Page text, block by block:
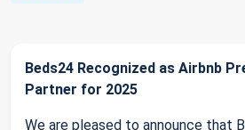
Beds24 Recognized as Airbnb
Partner for 2025
We are pleased to announce that